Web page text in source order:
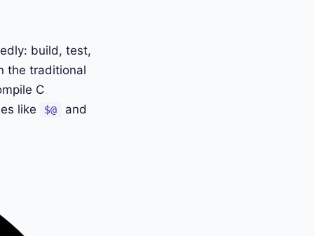
build, test,
the traditional
C
like
$@ and